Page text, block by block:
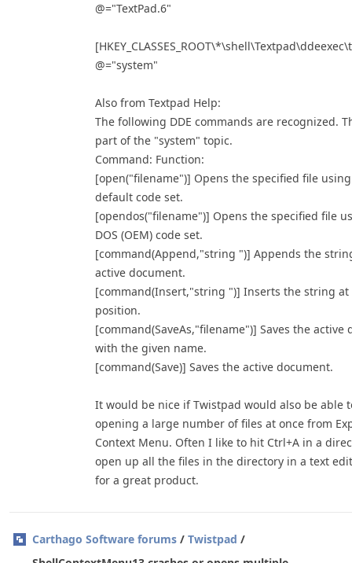
@="TextPad.6"
@="system"
Also from Textpad Help:
The following DDE commands are recognized.
part of the "system" topic.
Command: Function:
[open("filename")] Opens the specified file
default code set.
[opendos("filename")] Opens the specified file
DOS (OEM) code set.
[command(Append,"string ")] Appends the
active document.
[command(Insert,"string ")] Inserts the string at
position.
[command(SaveAs,"filename")] Saves the active
with the given name.
[command(Save)] Saves the active document.
It would be nice if Twistpad would also be able
opening a large number of files at once from
Context Menu. Often I like to hit Ctrl+A in a
open up all the files in the directory in a text
for a great product.
Carthago Software forums / Twistpad /